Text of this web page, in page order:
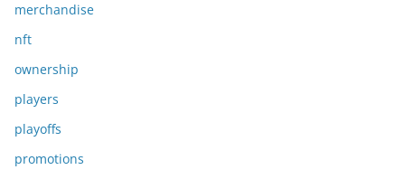
merchandise
nft
ownership
players
playoffs
promotions